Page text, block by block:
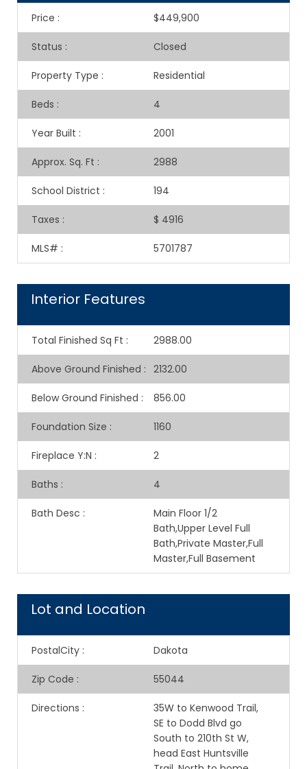
Price : $449,900
Status : Closed
Property Type : Residential
Beds : 4
Year Built : 2001
Approx. Sq. Ft : 2988
School District : 194
Taxes : $ 4916
MLS# : 5701787
Interior Features
Total Finished Sq Ft : 2988.00
Above Ground Finished : 2132.00
Below Ground Finished : 856.00
Foundation Size : 1160
Fireplace Y:N : 2
Baths : 4
Bath Desc :
Main Floor 1/2
Bath,Upper Level Full
Bath,Private Master,Full
Master,Full Basement
Lot and Location
PostalCity : Dakota
Zip Code : 55044
Directions :
35W to Kenwood Trail,
SE to Dodd Blvd go
South to 210th St W,
head East Huntsville